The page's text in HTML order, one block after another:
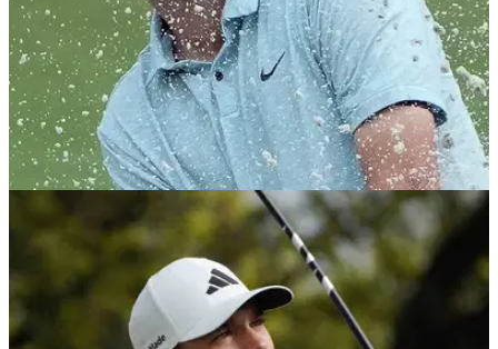
PGA TOUR 09/05/23
GolfMagic Fantasy Picks: AT&T Byron Nelson;
Scheffler a red-hot favourite to win
Scottie Scheffler given the captain's armband at the
AT&amp;T Byron Nelson.